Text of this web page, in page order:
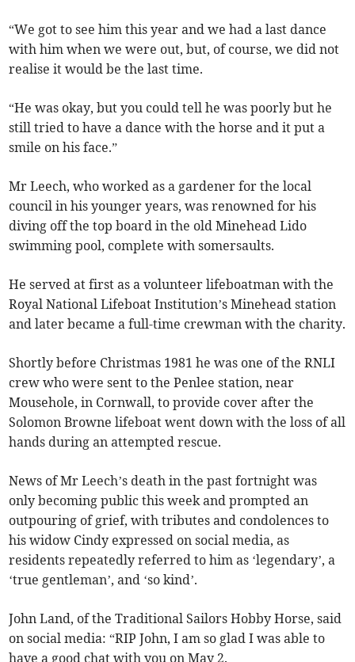
“We got to see him this year and we had a last dance
with him when we were out, but, of course, we did not
realise it would be the last time.
“He was okay, but you could tell he was poorly but he
still tried to have a dance with the horse and it put a
smile on his face.”
Mr Leech, who worked as a gardener for the local
council in his younger years, was renowned for his
diving off the top board in the old Minehead Lido
swimming pool, complete with somersaults.
He served at first as a volunteer lifeboatman with the
Royal National Lifeboat Institution’s Minehead station
and later became a full-time crewman with the charity.
Shortly before Christmas 1981 he was one of the RNLI
crew who were sent to the Penlee station, near
Mousehole, in Cornwall, to provide cover after the
Solomon Browne lifeboat went down with the loss of all
hands during an attempted rescue.
News of Mr Leech’s death in the past fortnight was
only becoming public this week and prompted an
outpouring of grief, with tributes and condolences to
his widow Cindy expressed on social media, as
residents repeatedly referred to him as ‘legendary’, a
‘true gentleman’, and ‘so kind’.
John Land, of the Traditional Sailors Hobby Horse, said
on social media: “RIP John, I am so glad I was able to
have a good chat with you on May 2.